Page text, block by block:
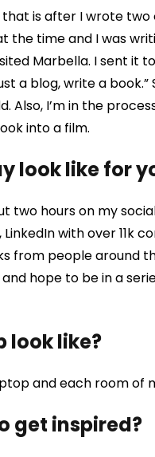
is after I wrote
the time and I was
Marbella. I sent it
a blog, write a
Also, I’m in the
into a film.
look like for
two hours on my
with over 11k
from people around
hope to be in a
look like?
and each room of
get inspired?